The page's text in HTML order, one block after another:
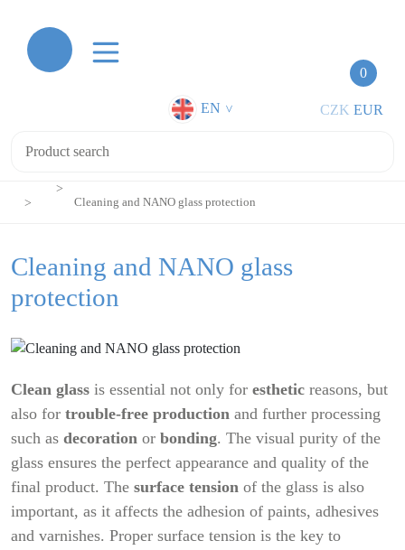
0
EN > CZK EUR
Cleaning and NANO glass protection
Cleaning and NANO glass
protection
Clean glass is essential not only for esthetic reasons, but
also for trouble-free production and further processing
such as decoration or bonding. The visual purity of the
glass ensures the perfect appearance and quality of the
final product. The surface tension of the glass is also
important, as it affects the adhesion of paints, adhesives
and varnishes. Proper surface tension is the key to